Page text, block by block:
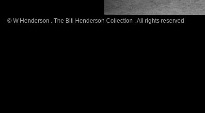
© W Henderson . The Bill Henderson Collection . All rights reserved